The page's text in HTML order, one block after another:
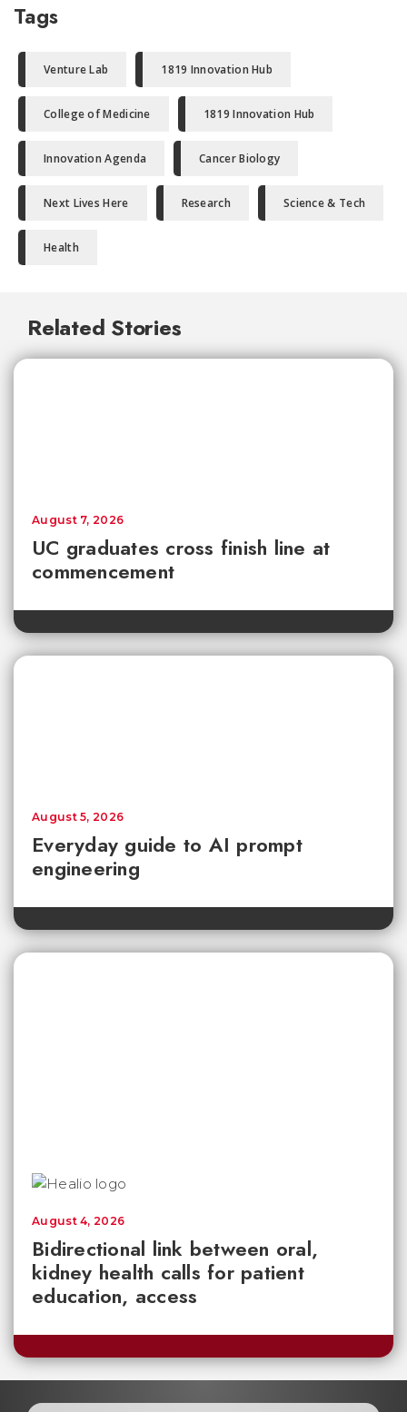
Tags
Venture Lab 1819 Innovation Hub
College of Medicine 1819 Innovation Hub
Innovation Agenda Cancer Biology
Next Lives Here Research Science & Tech
Health
Related Stories
UC graduates cross finish line at
commencement
August 7, 2026
Everyday guide to AI prompt
engineering
August 5, 2026
Bidirectional link between oral,
kidney health calls for patient
education, access
August 4, 2026